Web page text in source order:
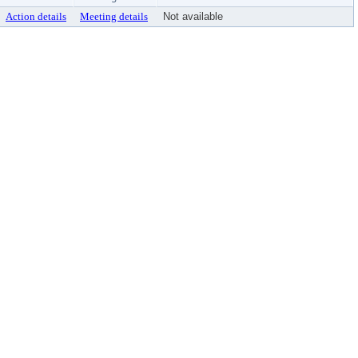
Action details Meeting details Not available